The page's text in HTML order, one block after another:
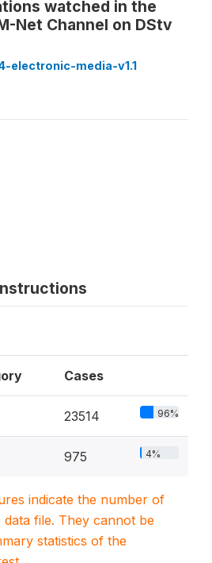
watched in the
Net Channel on DStv
electronic-media-v1.1
Cases
23514 96%
975 4%
indicate the number of
file. They cannot be
statistics of the